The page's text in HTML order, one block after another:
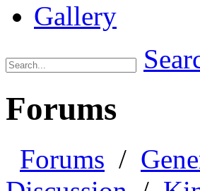
Gallery
Forums
Forums /